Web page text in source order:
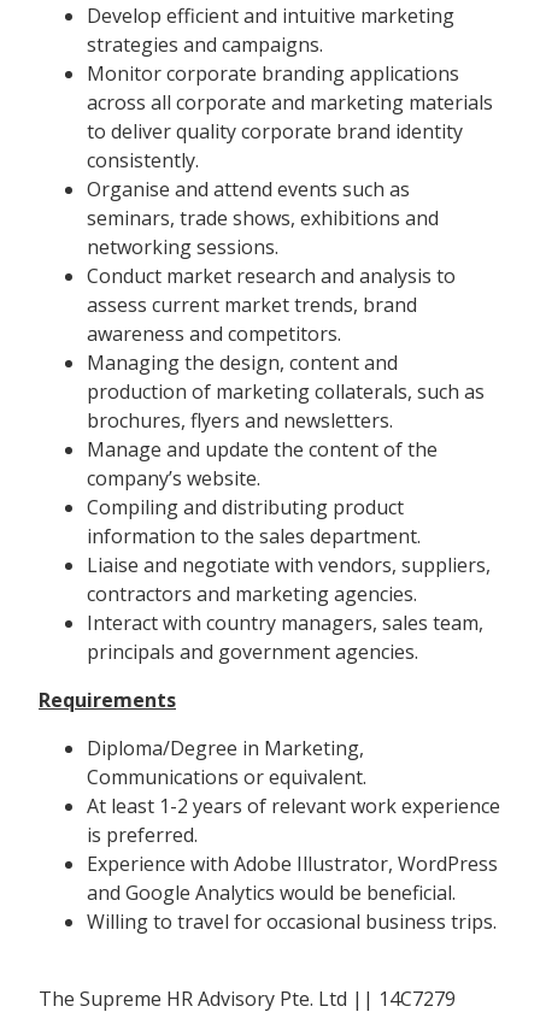
Develop efficient and intuitive marketing
strategies and campaigns.
Monitor corporate branding applications
across all corporate and marketing materials
to deliver quality corporate brand identity
consistently.
Organise and attend events such as
seminars, trade shows, exhibitions and
networking sessions.
Conduct market research and analysis to
assess current market trends, brand
awareness and competitors.
Managing the design, content and
production of marketing collaterals, such as
brochures, flyers and newsletters.
Manage and update the content of the
company’s website.
Compiling and distributing product
information to the sales department.
Liaise and negotiate with vendors, suppliers,
contractors and marketing agencies.
Interact with country managers, sales team,
principals and government agencies.
Requirements
Diploma/Degree in Marketing,
Communications or equivalent.
At least 1-2 years of relevant work experience
is preferred.
Experience with Adobe Illustrator, WordPress
and Google Analytics would be beneficial.
Willing to travel for occasional business trips.
The Supreme HR Advisory Pte. Ltd || 14C7279